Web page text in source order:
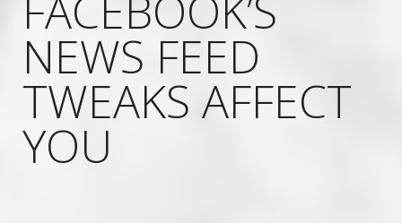
NEWS FEED
TWEAKS AFFECT
YOU